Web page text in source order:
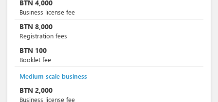
BTN 4,000
Business license fee
BTN 8,000
Registration fees
BTN 100
Booklet fee
Medium scale business
BTN 2,000
Business license fee